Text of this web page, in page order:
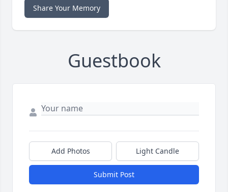
Share Your Memory
Guestbook
Add Photos Light Candle
Submit Post